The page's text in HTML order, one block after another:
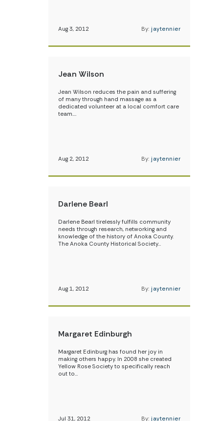
Aug 3, 2012 By: jaytennier
Jean Wilson
Jean Wilson reduces the pain and suffering
of many through hand massage as a
dedicated volunteer at a local comfort care
team.…
Aug 2, 2012 By: jaytennier
Darlene Bearl
Darlene Bearl tirelessly fulfills community
needs through research, networking and
knowledge of the history of Anoka County.
The Anoka County Historical Society…
Aug 1, 2012 By: jaytennier
Margaret Edinburgh
Margaret Edinburg has found her joy in
making others happy. In 2008 she created
Yellow Rose Society to specifically reach
out to…
Jul 31, 2012 By: jaytennier